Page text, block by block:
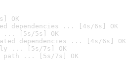
OK
dependencies ... [4s/6s] OK
... [5s/5s] OK
dependencies ... [4s/6s] OK
... [5s/7s] OK
path ... [5s/7s] OK